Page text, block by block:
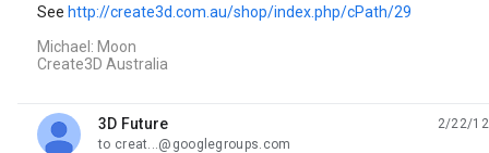
See http://create3d.com.au/shop/index.php/cPath/29
Michael: Moon
Create3D Australia
3D Future
unread,
2/22/12
to creat...@googlegroups.com